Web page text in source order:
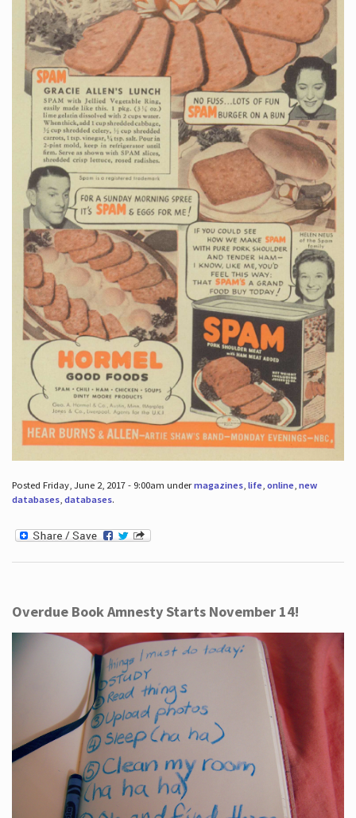
Posted Friday, June 2, 2017 - 9:00am undermagazines, life, online, new
databases, databases.
Overdue Book Amnesty Starts November 14!